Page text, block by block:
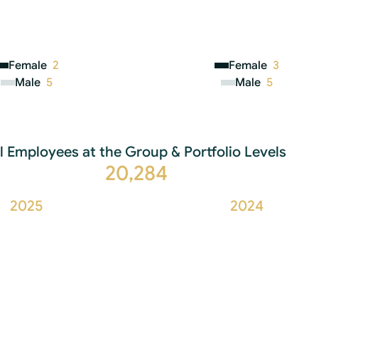
Female 2
Male 5
Female 3
Male 5
Employees at the Group & Portfolio Levels
20,284
2025 2024